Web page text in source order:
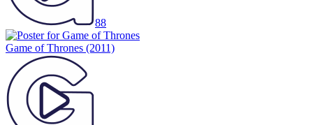
88
Game of Thrones (2011)